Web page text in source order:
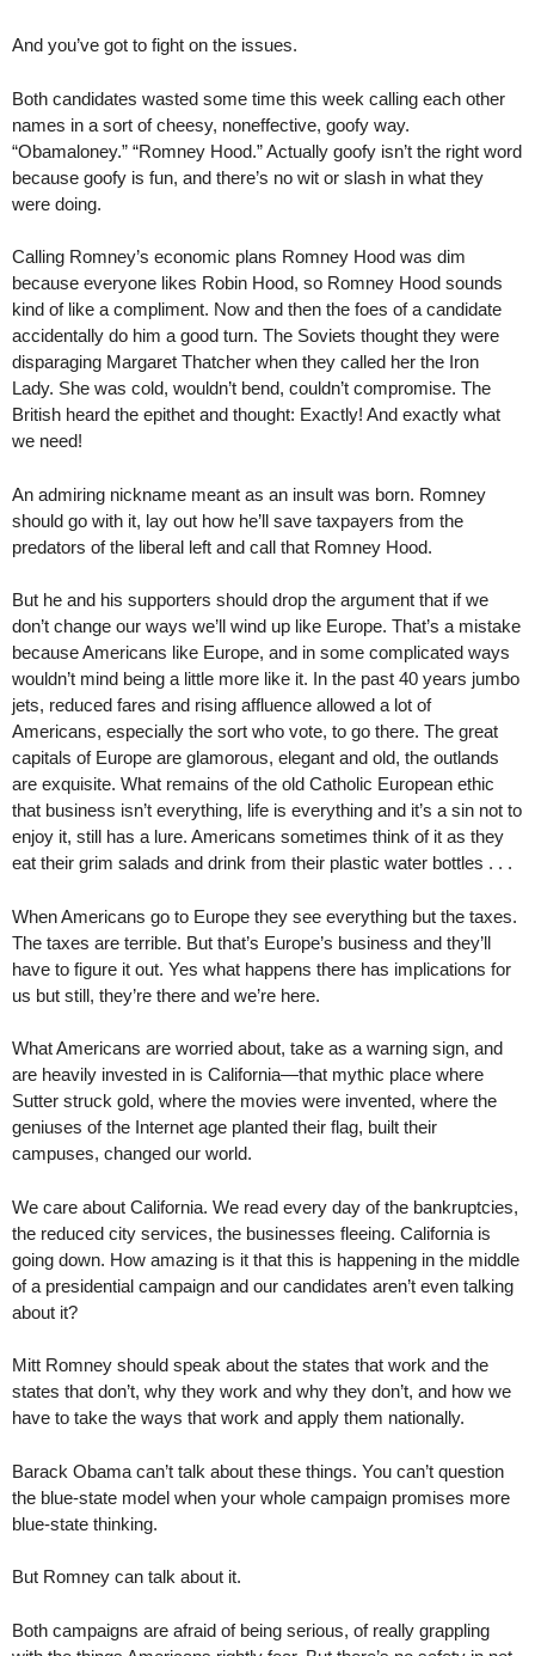
And you’ve got to fight on the issues.
Both candidates wasted some time this week calling each other
names in a sort of cheesy, noneffective, goofy way.
“Obamaloney.” “Romney Hood.” Actually goofy isn’t the right word
because goofy is fun, and there’s no wit or slash in what they
were doing.
Calling Romney’s economic plans Romney Hood was dim
because everyone likes Robin Hood, so Romney Hood sounds
kind of like a compliment. Now and then the foes of a candidate
accidentally do him a good turn. The Soviets thought they were
disparaging Margaret Thatcher when they called her the Iron
Lady. She was cold, wouldn’t bend, couldn’t compromise. The
British heard the epithet and thought: Exactly! And exactly what
we need!
An admiring nickname meant as an insult was born. Romney
should go with it, lay out how he’ll save taxpayers from the
predators of the liberal left and call that Romney Hood.
But he and his supporters should drop the argument that if we
don’t change our ways we’ll wind up like Europe. That’s a mistake
because Americans like Europe, and in some complicated ways
wouldn’t mind being a little more like it. In the past 40 years jumbo
jets, reduced fares and rising affluence allowed a lot of
Americans, especially the sort who vote, to go there. The great
capitals of Europe are glamorous, elegant and old, the outlands
are exquisite. What remains of the old Catholic European ethic
that business isn’t everything, life is everything and it’s a sin not to
enjoy it, still has a lure. Americans sometimes think of it as they
eat their grim salads and drink from their plastic water bottles . . .
When Americans go to Europe they see everything but the taxes.
The taxes are terrible. But that’s Europe’s business and they’ll
have to figure it out. Yes what happens there has implications for
us but still, they’re there and we’re here.
What Americans are worried about, take as a warning sign, and
are heavily invested in is California—that mythic place where
Sutter struck gold, where the movies were invented, where the
geniuses of the Internet age planted their flag, built their
campuses, changed our world.
We care about California. We read every day of the bankruptcies,
the reduced city services, the businesses fleeing. California is
going down. How amazing is it that this is happening in the middle
of a presidential campaign and our candidates aren’t even talking
about it?
Mitt Romney should speak about the states that work and the
states that don’t, why they work and why they don’t, and how we
have to take the ways that work and apply them nationally.
Barack Obama can’t talk about these things. You can’t question
the blue-state model when your whole campaign promises more
blue-state thinking.
But Romney can talk about it.
Both campaigns are afraid of being serious, of really grappling